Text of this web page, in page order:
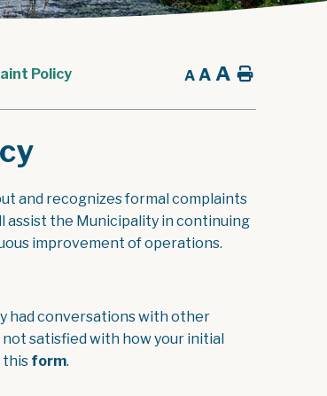
Policy A A A Home
and recognizes formal complaints
PDF document
assist the Municipality in continuing
improvement of operations.
had conversations with other
satisfied with how your initial
this form, opens PDF document
.